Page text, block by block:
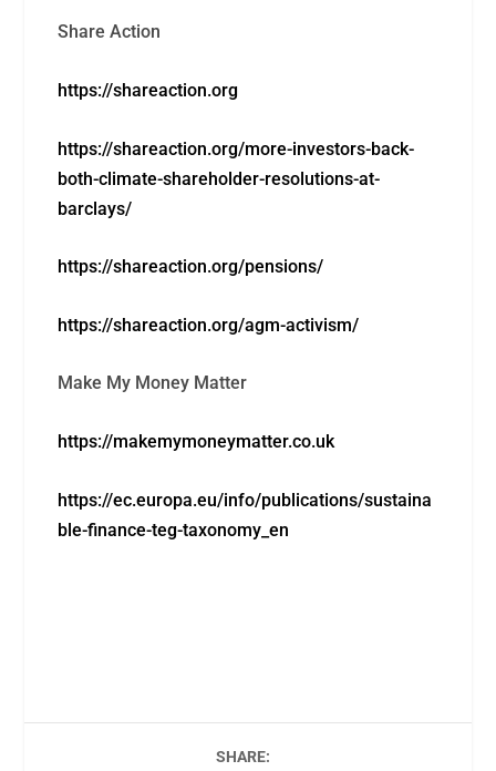
Share Action
https://shareaction.org
https://shareaction.org/more-investors-back-
both-climate-shareholder-resolutions-at-
barclays/
https://shareaction.org/pensions/
https://shareaction.org/agm-activism/
Make My Money Matter
https://makemymoneymatter.co.uk
https://ec.europa.eu/info/publications/sustaina
ble-finance-teg-taxonomy_en
SHARE: